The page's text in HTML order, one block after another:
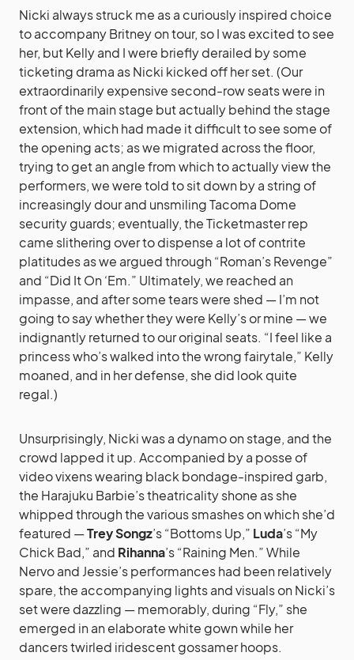
Nicki always struck me as a curiously inspired choice
to accompany Britney on tour, so I was excited to see
her, but Kelly and I were briefly derailed by some
ticketing drama as Nicki kicked off her set. (Our
extraordinarily expensive second-row seats were in
front of the main stage but actually behind the stage
extension, which had made it difficult to see some of
the opening acts; as we migrated across the floor,
trying to get an angle from which to actually view the
performers, we were told to sit down by a string of
increasingly dour and unsmiling Tacoma Dome
security guards; eventually, the Ticketmaster rep
came slithering over to dispense a lot of contrite
platitudes as we argued through “Roman’s Revenge”
and “Did It On ‘Em.” Ultimately, we reached an
impasse, and after some tears were shed — I’m not
going to say whether they were Kelly’s or mine — we
indignantly returned to our original seats. “I feel like a
princess who’s walked into the wrong fairytale,” Kelly
moaned, and in her defense, she did look quite
regal.)
Unsurprisingly, Nicki was a dynamo on stage, and the
crowd lapped it up. Accompanied by a posse of
video vixens wearing black bondage-inspired garb,
the Harajuku Barbie’s theatricality shone as she
whipped through the various smashes on which she’d
featured —Trey Songz’s “Bottoms Up,” Luda’s “My
Chick Bad,” and Rihanna’s “Raining Men.” While
Nervo and Jessie’s performances had been relatively
spare, the accompanying lights and visuals on Nicki’s
set were dazzling — memorably, during “Fly,” she
emerged in an elaborate white gown while her
dancers twirled iridescent gossamer hoops.